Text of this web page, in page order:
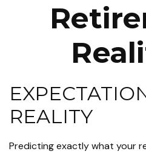
REALITY
Predicting exactly what your